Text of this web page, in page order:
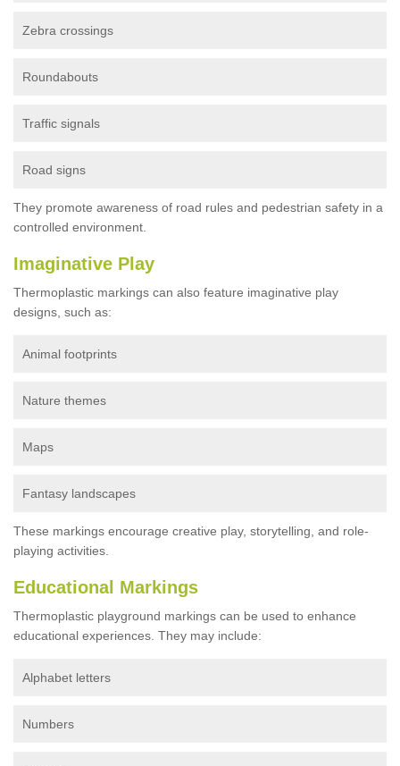
Zebra crossings
Roundabouts
Traffic signals
Road signs
They promote awareness of road rules and pedestrian safety in a
controlled environment.
Imaginative Play
Thermoplastic markings can also feature imaginative play
designs, such as:
Animal footprints
Nature themes
Maps
Fantasy landscapes
These markings encourage creative play, storytelling, and role-
playing activities.
Educational Markings
Thermoplastic playground markings can be used to enhance
educational experiences. They may include:
Alphabet letters
Numbers